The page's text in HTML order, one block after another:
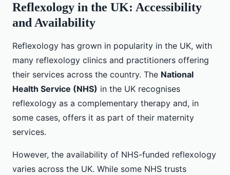
Reflexology in the UK: Accessibility
and Availability
Reflexology has grown in popularity in the UK, with
many reflexology clinics and practitioners offering
their services across the country. The National
Health Service (NHS) in the UK recognises
reflexology as a complementary therapy and, in
some cases, offers it as part of their maternity
services.
However, the availability of NHS-funded reflexology
varies across the UK. While some NHS trusts